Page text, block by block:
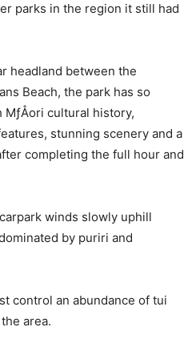
parks in the region it still had
headland between the
Beach, the park has so
cultural history,
stunning scenery and a
completing the full hour and
winds slowly uphill
by puriri and
control an abundance of tui
area.